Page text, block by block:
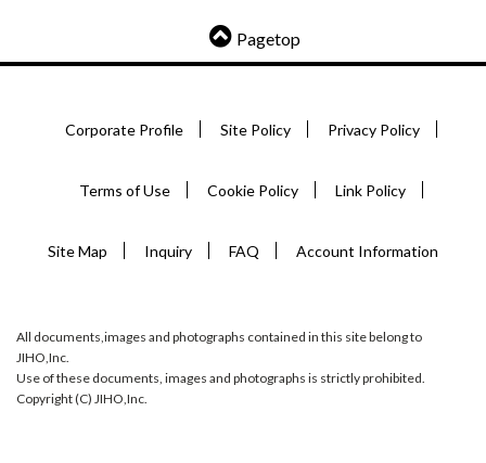
Pagetop
Corporate Profile Site Policy Privacy Policy
Terms of Use Cookie Policy Link Policy
Site Map Inquiry FAQ Account Information
All documents,images and photographs contained in this site belong to
JIHO,Inc.
Use of these documents, images and photographs is strictly prohibited.
Copyright (C) JIHO,Inc.